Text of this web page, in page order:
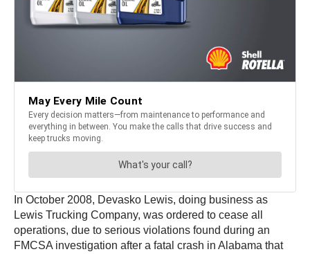
In October 2008, Devasko Lewis, doing business as
Lewis Trucking Company, was ordered to cease all
operations, due to serious violations found during an
FMCSA investigation after a fatal crash in Alabama that